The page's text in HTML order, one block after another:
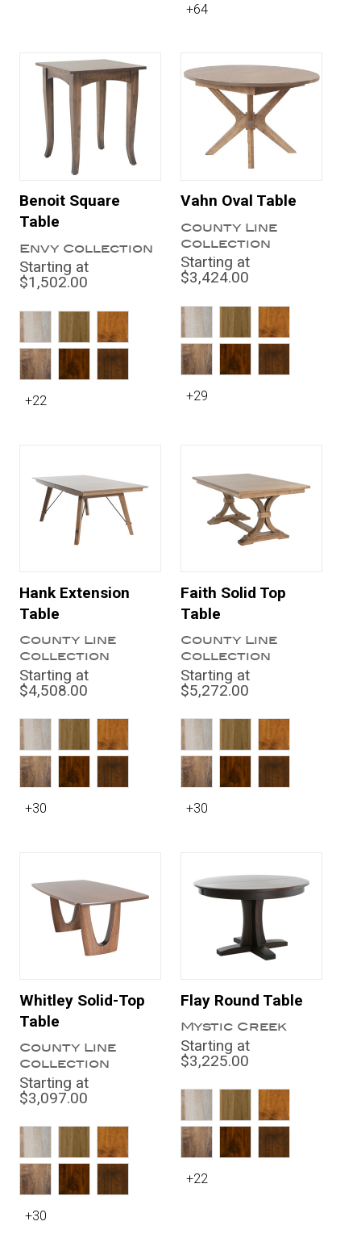
+64
Benoit Square
Table
Envy Collection
Starting at
$1,502.00
+22
Vahn Oval Table
County Line
Collection
Starting at
$3,424.00
+29
Hank Extension
Table
County Line
Collection
Starting at
$4,508.00
+30
Faith Solid Top
Table
County Line
Collection
Starting at
$5,272.00
+30
Whitley Solid-Top
Table
County Line
Collection
Starting at
$3,097.00
+30
Flay Round Table
Mystic Creek
Starting at
$3,225.00
+22